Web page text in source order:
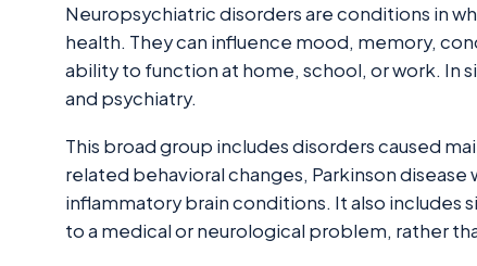
Neuropsychiatric disorders are conditions in
health. They can influence mood, memory,
ability to function at home, school, or work. In
and psychiatry.
This broad group includes disorders caused
related behavioral changes, Parkinson
inflammatory brain conditions. It also includes
to a medical or neurological problem, rather